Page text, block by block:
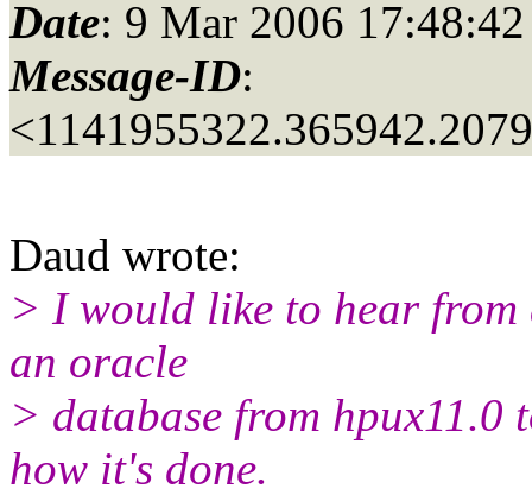
Date: 9 Mar 2006
Message-ID:
Daud wrote:
> I would like to hear from
an oracle
> database from hpux11.0
how it's done.